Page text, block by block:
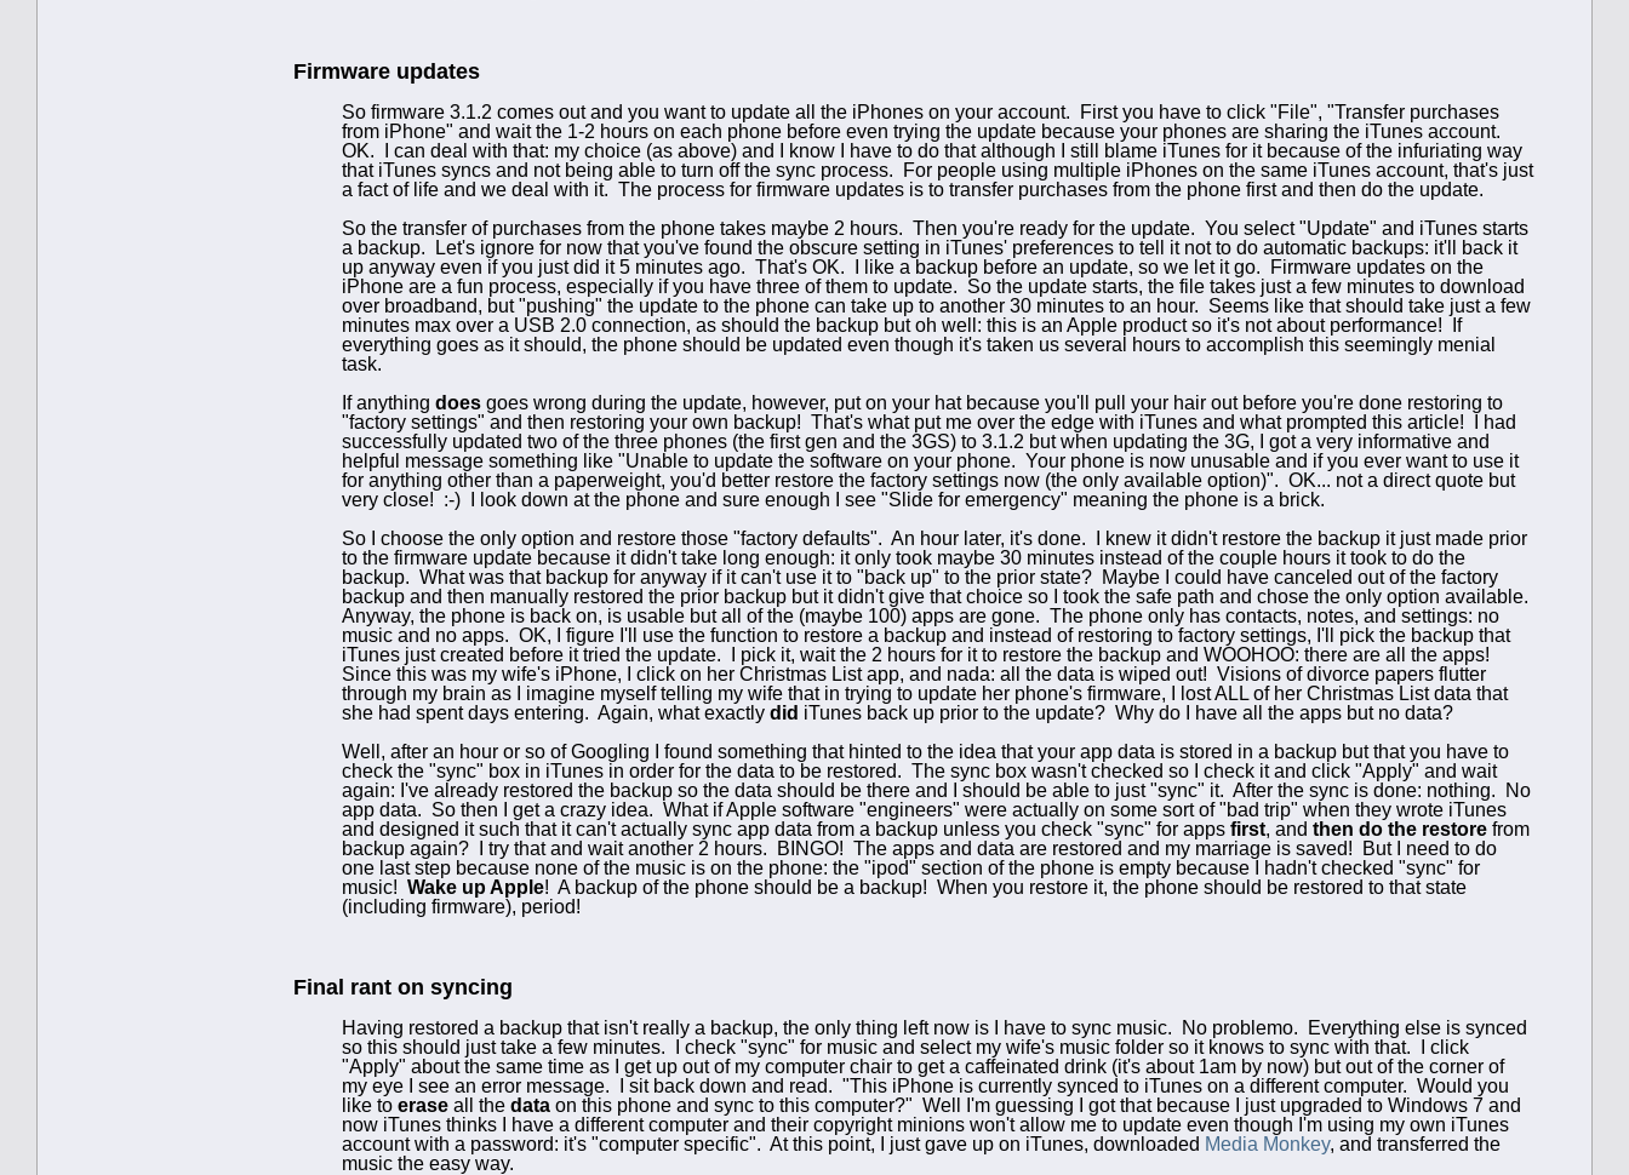
Firmware updates
So firmware 3.1.2 comes out and you want to update all the iPhones on your account. First you have to click "File", "Transfer purchases
from iPhone" and wait the 1-2 hours on each phone before even trying the update because your phones are sharing the iTunes account.
OK. I can deal with that: my choice (as above) and I know I have to do that although I still blame iTunes for it because of the infuriating way
that iTunes syncs and not being able to turn off the sync process. For people using multiple iPhones on the same iTunes account, that's just
a fact of life and we deal with it. The process for firmware updates is to transfer purchases from the phone first and then do the update.
So the transfer of purchases from the phone takes maybe 2 hours. Then you're ready for the update. You select "Update" and iTunes starts
a backup. Let's ignore for now that you've found the obscure setting in iTunes' preferences to tell it not to do automatic backups: it'll back it
up anyway even if you just did it 5 minutes ago. That's OK. I like a backup before an update, so we let it go. Firmware updates on the
iPhone are a fun process, especially if you have three of them to update. So the update starts, the file takes just a few minutes to download
over broadband, but "pushing" the update to the phone can take up to another 30 minutes to an hour. Seems like that should take just a few
minutes max over a USB 2.0 connection, as should the backup but oh well: this is an Apple product so it's not about performance! If
everything goes as it should, the phone should be updated even though it's taken us several hours to accomplish this seemingly menial
task.
If anything does goes wrong during the update, however, put on your hat because you'll pull your hair out before you're done restoring to
"factory settings" and then restoring your own backup! That's what put me over the edge with iTunes and what prompted this article! I had
successfully updated two of the three phones (the first gen and the 3GS) to 3.1.2 but when updating the 3G, I got a very informative and
helpful message something like "Unable to update the software on your phone. Your phone is now unusable and if you ever want to use it
for anything other than a paperweight, you'd better restore the factory settings now (the only available option)". OK... not a direct quote but
very close! :-) I look down at the phone and sure enough I see "Slide for emergency" meaning the phone is a brick.
So I choose the only option and restore those "factory defaults". An hour later, it's done. I knew it didn't restore the backup it just made prior
to the firmware update because it didn't take long enough: it only took maybe 30 minutes instead of the couple hours it took to do the
backup. What was that backup for anyway if it can't use it to "back up" to the prior state? Maybe I could have canceled out of the factory
backup and then manually restored the prior backup but it didn't give that choice so I took the safe path and chose the only option available.
Anyway, the phone is back on, is usable but all of the (maybe 100) apps are gone. The phone only has contacts, notes, and settings: no
music and no apps. OK, I figure I'll use the function to restore a backup and instead of restoring to factory settings, I'll pick the backup that
iTunes just created before it tried the update. I pick it, wait the 2 hours for it to restore the backup and WOOHOO: there are all the apps!
Since this was my wife's iPhone, I click on her Christmas List app, and nada: all the data is wiped out! Visions of divorce papers flutter
through my brain as I imagine myself telling my wife that in trying to update her phone's firmware, I lost ALL of her Christmas List data that
she had spent days entering. Again, what exactly did iTunes back up prior to the update? Why do I have all the apps but no data?
Well, after an hour or so of Googling I found something that hinted to the idea that your app data is stored in a backup but that you have to
check the "sync" box in iTunes in order for the data to be restored. The sync box wasn't checked so I check it and click "Apply" and wait
again: I've already restored the backup so the data should be there and I should be able to just "sync" it. After the sync is done: nothing. No
app data. So then I get a crazy idea. What if Apple software "engineers" were actually on some sort of "bad trip" when they wrote iTunes
and designed it such that it can't actually sync app data from a backup unless you check "sync" for apps first, and then do the restore from
backup again? I try that and wait another 2 hours. BINGO! The apps and data are restored and my marriage is saved! But I need to do
one last step because none of the music is on the phone: the "ipod" section of the phone is empty because I hadn't checked "sync" for
music! Wake up Apple! A backup of the phone should be a backup! When you restore it, the phone should be restored to that state
(including firmware), period!
Final rant on syncing
Having restored a backup that isn't really a backup, the only thing left now is I have to sync music. No problemo. Everything else is synced
so this should just take a few minutes. I check "sync" for music and select my wife's music folder so it knows to sync with that. I click
"Apply" about the same time as I get up out of my computer chair to get a caffeinated drink (it's about 1am by now) but out of the corner of
my eye I see an error message. I sit back down and read. "This iPhone is currently synced to iTunes on a different computer. Would you
like to erase all the data on this phone and sync to this computer?" Well I'm guessing I got that because I just upgraded to Windows 7 and
now iTunes thinks I have a different computer and their copyright minions won't allow me to update even though I'm using my own iTunes
account with a password: it's "computer specific". At this point, I just gave up on iTunes, downloaded Media Monkey, and transferred the
music the easy way.